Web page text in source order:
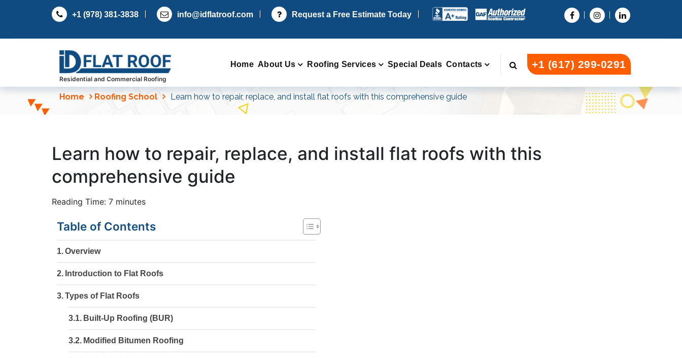
+1 (978) 381-3838 info@idflatroof.com Request a Free Estimate Today
Residential and Commercial Roofing
Home About Us Roofing Services Special Deals Contacts +1 (617) 299-0291
Home Roofing School Learn how to repair, replace, and install flat roofs with this comprehensive guide
Learn how to repair, replace, and install flat roofs with this
comprehensive guide
Reading Time: 7 minutes
Table of Contents
Overview
Introduction to Flat Roofs
Types of Flat Roofs
Built-Up Roofing (BUR)
Modified Bitumen Roofing